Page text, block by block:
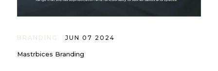
BRANDING JUN 07 2024
Mastrbices Branding